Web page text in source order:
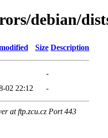
debian/
Size Description
-
02 22:12 -
at ftp.zcu.cz Port 443